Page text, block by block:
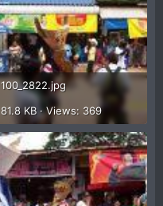
100_2822.jpg
81.8 KB · Views: 369